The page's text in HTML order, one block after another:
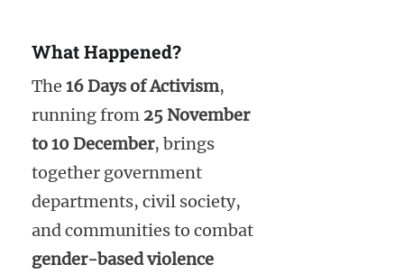
What Happened?
The 16 Days of Activism,
running from 25 November
to 10 December, brings
together government
departments, civil society,
and communities to combat
gender-based violence